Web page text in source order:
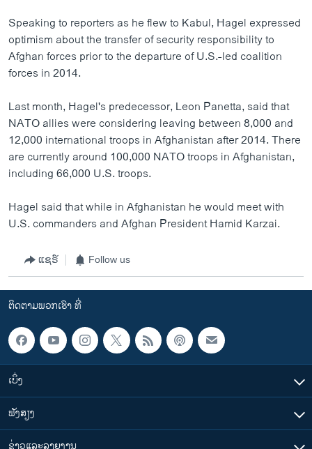
Speaking to reporters as he flew to Kabul, Hagel expressed
optimism about the transfer of security responsibility to
Afghan forces prior to the departure of U.S.-led coalition
forces in 2014.
Last month, Hagel's predecessor, Leon Panetta, said that
NATO allies were considering leaving between 8,000 and
12,000 international troops in Afghanistan after 2014. There
are currently around 100,000 NATO troops in Afghanistan,
including 66,000 U.S. troops.
Hagel said that while in Afghanistan he would meet with
U.S. commanders and Afghan President Hamid Karzai.
ແຊຣ໌ Follow us
ຕິດຕາມພວກເຮົາ ທີ່
ເບິ່ງ
ຟັງສຽງ
ຂ່າວແລະລາຍງານ